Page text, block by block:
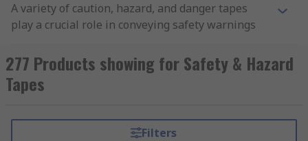
A variety of caution, hazard, and danger tapes
play a crucial role in conveying safety warnings
designed to promote safety by being highly
visible and easy to use in hazardous areas. They
help in minimising the risk of serious injuries by
used for barricading or marking hazardous
277 Products showing for Safety & Hazard
Tapes
Filters